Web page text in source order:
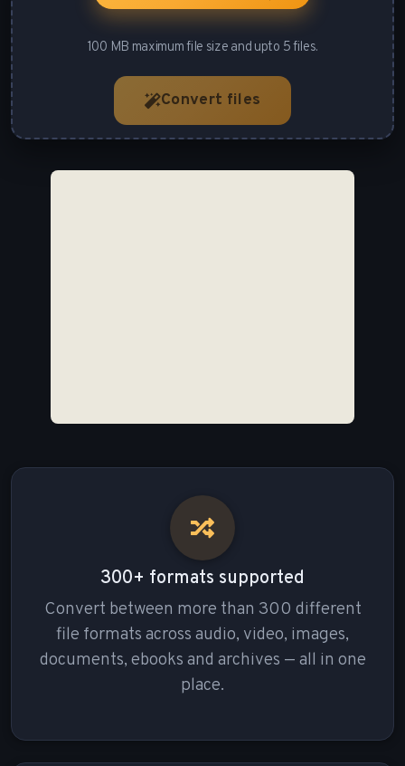
100 MB maximum file size and upto 5 files.
Convert files
300+ formats supported
Convert between more than 300 different
file formats across audio, video, images,
documents, ebooks and archives — all in one
place.